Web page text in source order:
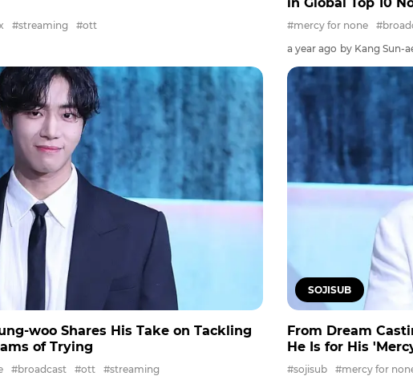
#streaming
#ott
#mercy for none
a year ago by Kang Sun-
woo Shares His Take on Tackling
of Trying
#broadcast #ott
#streaming
SOJISUB
From Dream
He Is for His
#sojisub #mercy for